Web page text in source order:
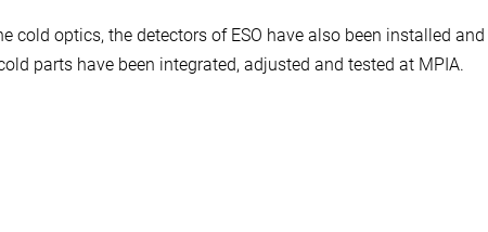
cold optics, the detectors of ESO have also been installed
parts have been integrated, adjusted and tested at MPIA.